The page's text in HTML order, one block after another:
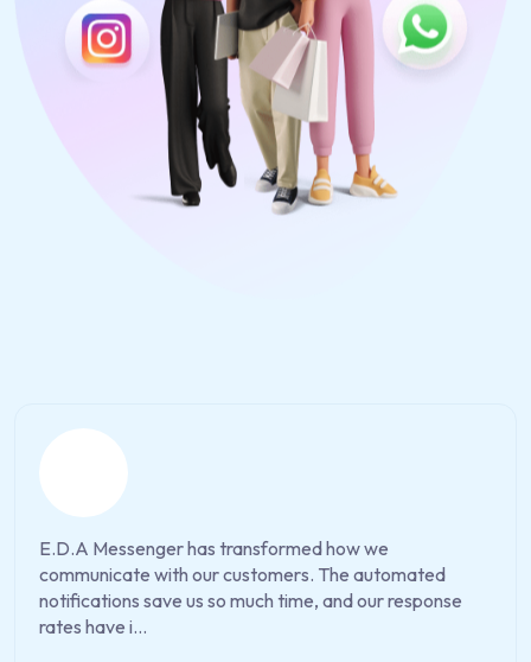
E.D.A Messenger has transformed how we
communicate with our customers. The automated
notifications save us so much time, and our response
rates have i...